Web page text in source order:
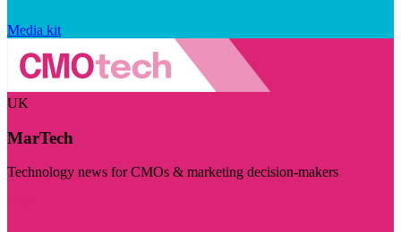
Media kit
UK
MarTech
Technology news for CMOs & marketing decision-makers